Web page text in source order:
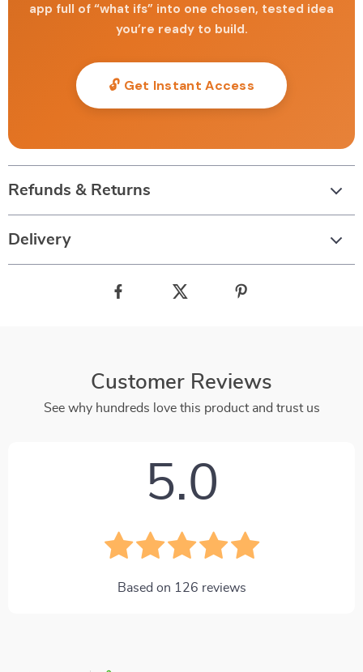
app full of “what ifs” into one chosen, tested idea
you’re ready to build.
🔓 Get Instant Access
Refunds & Returns
Delivery
Customer Reviews
See why hundreds love this product and trust us
5.0
Based on 126 reviews